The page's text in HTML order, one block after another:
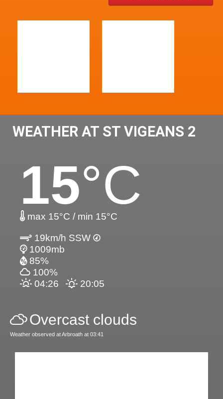
WEATHER AT ST VIGEANS 2
15°C
max 15°C / min 15°C
19km/h SSW
1009mb
85%
100%
04:26
20:05
Overcast clouds
Weather observed at Arbroath at 03:41